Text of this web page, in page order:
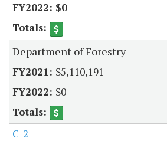
$0
Department of Forestry
$5,110,191
$0
C-2